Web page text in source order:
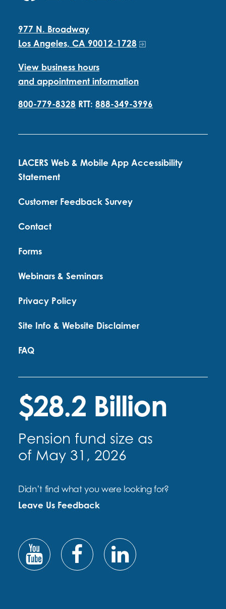
977 N. Broadway
Los Angeles, CA 90012-1728
View business hours
and appointment information
800-779-8328 RTT: 888-349-3996
LACERS Web & Mobile App Accessibility
Statement
Customer Feedback Survey
Contact
Forms
Webinars & Seminars
Privacy Policy
Site Info & Website Disclaimer
FAQ
$28.2 Billion
Pension fund size as
of May 31, 2026
Didn’t find what you were looking for?
Leave Us Feedback